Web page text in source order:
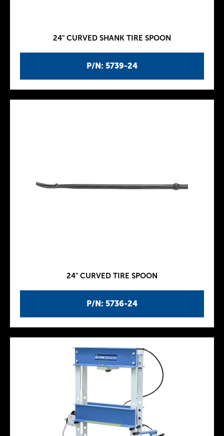
P/N: 5739-24
24" CURVED SHANK TIRE SPOON
P/N: 5736-24
24" CURVED TIRE SPOON